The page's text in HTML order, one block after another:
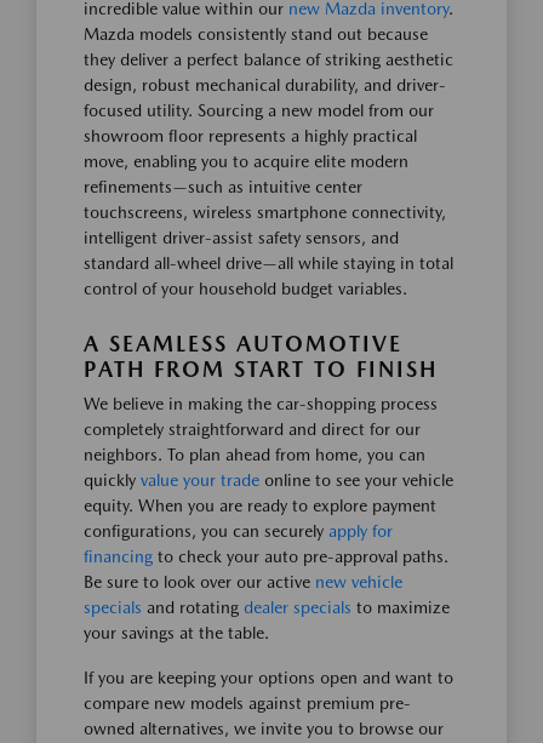
incredible value within our new Mazda inventory.
Mazda models consistently stand out because
they deliver a perfect balance of striking aesthetic
design, robust mechanical durability, and driver-
focused utility. Sourcing a new model from our
showroom floor represents a highly practical
move, enabling you to acquire elite modern
refinements—such as intuitive center
touchscreens, wireless smartphone connectivity,
intelligent driver-assist safety sensors, and
standard all-wheel drive—all while staying in total
control of your household budget variables.
A SEAMLESS AUTOMOTIVE
PATH FROM START TO FINISH
We believe in making the car-shopping process
completely straightforward and direct for our
neighbors. To plan ahead from home, you can
quickly value your trade online to see your vehicle
equity. When you are ready to explore payment
configurations, you can securely apply for
financing to check your auto pre-approval paths.
Be sure to look over our active new vehicle
specials and rotating dealer specials to maximize
your savings at the table.
If you are keeping your options open and want to
compare new models against premium pre-
owned alternatives, we invite you to browse our